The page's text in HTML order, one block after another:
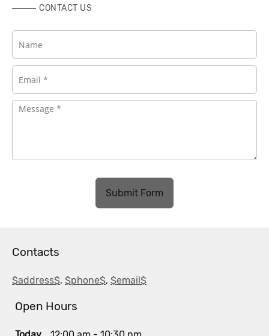
CONTACT US
Submit Form
Contacts
$address$, $phone$, $email$
Open Hours